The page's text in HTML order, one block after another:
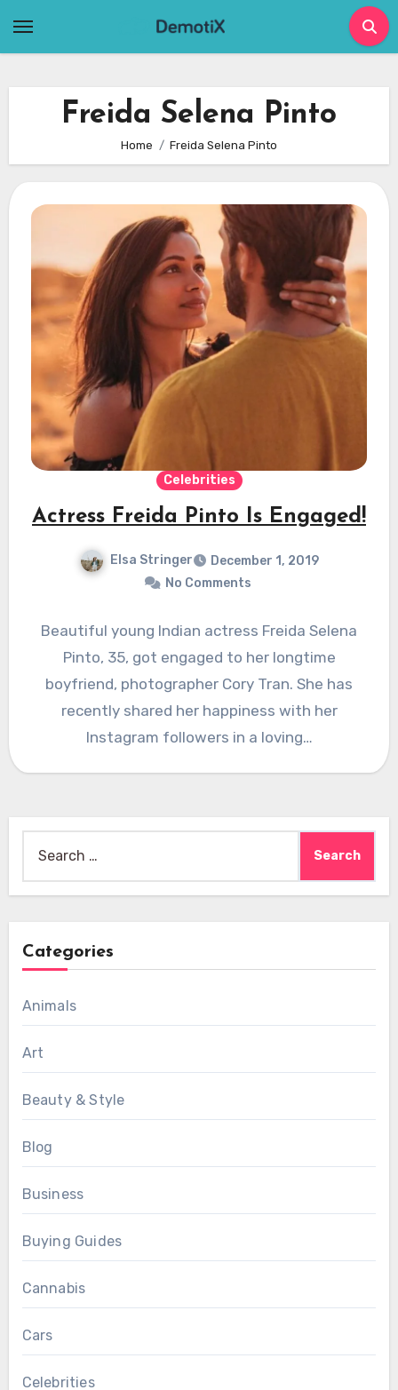
Freida Selena Pinto
Home Freida Selena Pinto
Celebrities
Actress Freida Pinto Is Engaged!
Elsa Stringer
December 1, 2019
No Comments
Beautiful young Indian actress Freida Selena
Pinto, 35, got engaged to her longtime
boyfriend, photographer Cory Tran. She has
recently shared her happiness with her
Instagram followers in a loving…
for:
Categories
Animals
Art
Beauty & Style
Blog
Business
Buying Guides
Cannabis
Cars
Celebrities